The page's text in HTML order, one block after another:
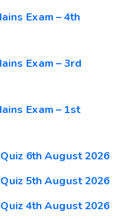
Exam – 4th
Exam – 3rd
Exam – 1st
6th August 2026
5th August 2026
4th August 2026